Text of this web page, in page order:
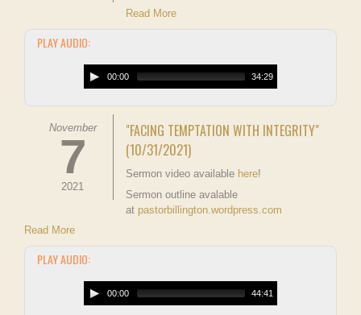
Read More
PLAY AUDIO:
00:00 34:29
November
7
2021
"FACING TEMPTATION WITH INTEGRITY"
(10/31/2021)
Sermon video available here!
Sermon outline avalable
at pastorbillington.wordpress.com
Read More
PLAY AUDIO:
00:00 44:41